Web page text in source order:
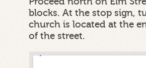
blocks. At the stop sign,
church is located at the
of the street.